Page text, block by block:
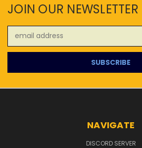
JOIN OUR NEWSLETTER
Address
NAVIGATE
DISCORD SERVER